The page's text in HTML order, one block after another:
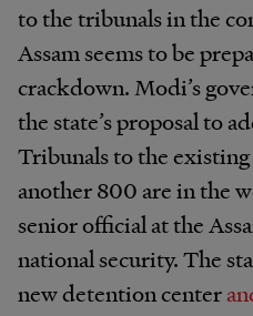
to the tribunals in the
Assam seems to be
crackdown. Modi’s
the state’s proposal to
Tribunals to the
another 800 are in the
senior official at the
national security. The
new detention center